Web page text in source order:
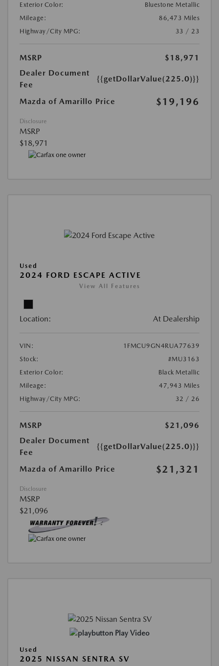
Exterior Color:
Bluestone Metallic
Mileage:
86,473 Miles
Highway/City MPG:
33 / 23
MSRP
$18,971
Dealer Document
Fee
{{getDollarValue(225.0)}}
Mazda of Amarillo Price $19,196
Disclosure
MSRP
$18,971
Used
2024 FORD ESCAPE ACTIVE
View All Features
Location: At Dealership
VIN:
1FMCU9GN4RUA77639
Stock:
#MU3163
Exterior Color:
Black Metallic
Mileage:
47,943 Miles
Highway/City MPG:
32 / 26
MSRP
$21,096
Dealer Document
Fee
{{getDollarValue(225.0)}}
Mazda of Amarillo Price $21,321
Disclosure
MSRP
$21,096
Play Video
Used
2025 NISSAN SENTRA SV